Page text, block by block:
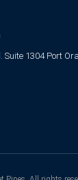
Suite 1304 Port